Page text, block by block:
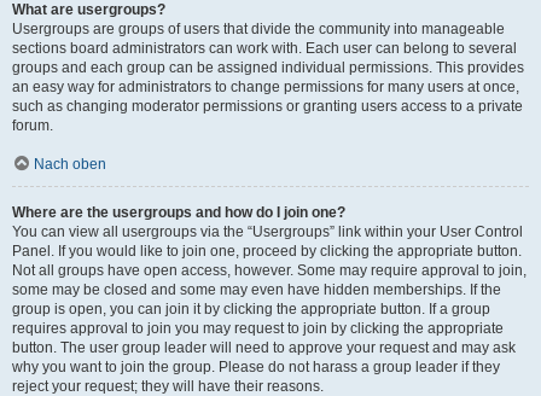
What are usergroups?
Usergroups are groups of users that divide the community into manageable
sections board administrators can work with. Each user can belong to several
groups and each group can be assigned individual permissions. This provides
an easy way for administrators to change permissions for many users at once,
such as changing moderator permissions or granting users access to a private
forum.
Nach oben
Where are the usergroups and how do I join one?
You can view all usergroups via the “Usergroups” link within your User Control
Panel. If you would like to join one, proceed by clicking the appropriate button.
Not all groups have open access, however. Some may require approval to join,
some may be closed and some may even have hidden memberships. If the
group is open, you can join it by clicking the appropriate button. If a group
requires approval to join you may request to join by clicking the appropriate
button. The user group leader will need to approve your request and may ask
why you want to join the group. Please do not harass a group leader if they
reject your request; they will have their reasons.